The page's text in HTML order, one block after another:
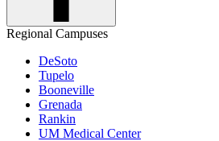
Regional Campuses
DeSoto
Tupelo
Booneville
Grenada
Rankin
UM Medical Center